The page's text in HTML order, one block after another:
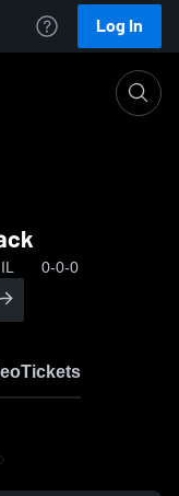
Log In
0-0-0
Tickets